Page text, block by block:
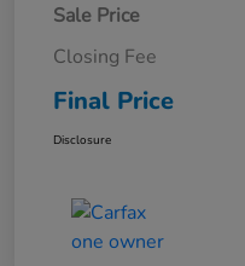
Sale Price
Closing Fee
Final Price
Disclosure